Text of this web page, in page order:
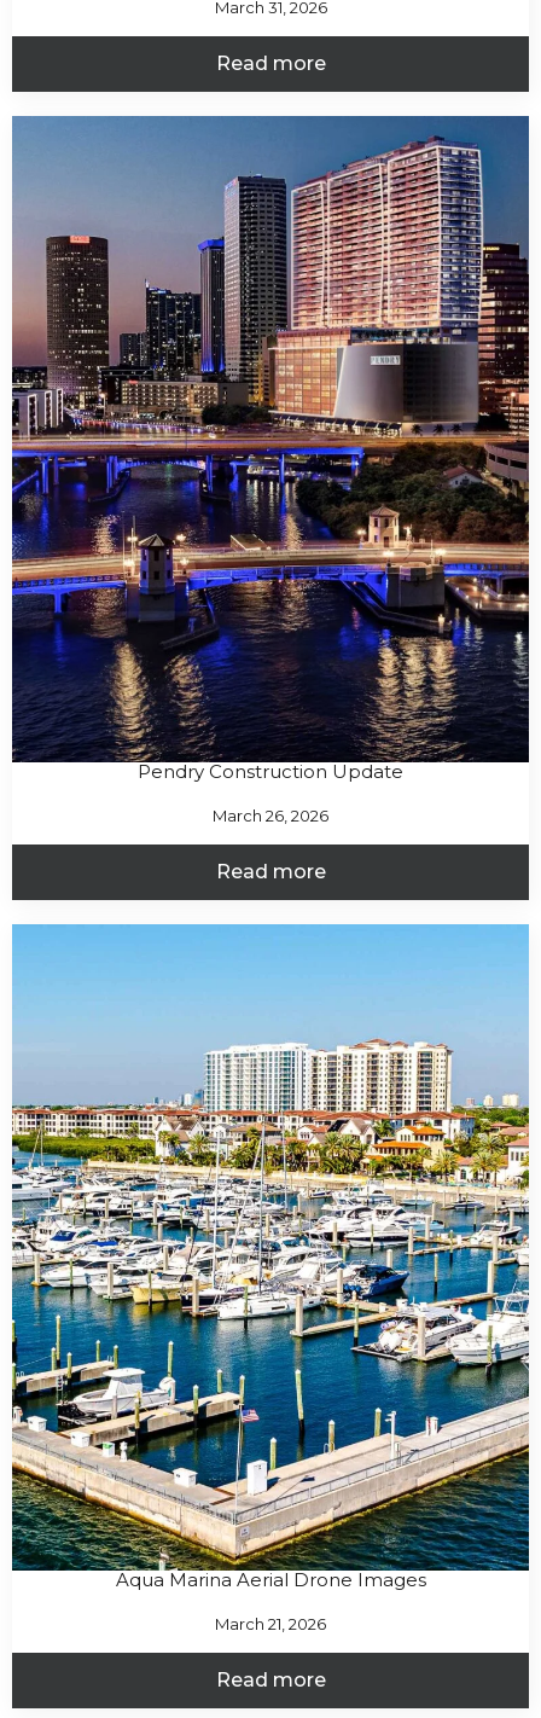
March 31, 2026
Read more
Pendry Construction Update
March 26, 2026
Read more
Aqua Marina Aerial Drone Images
March 21, 2026
Read more